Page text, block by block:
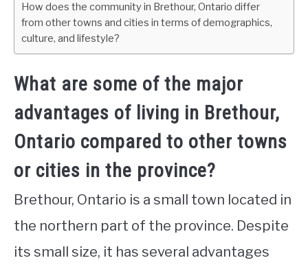
How does the community in Brethour, Ontario differ
from other towns and cities in terms of demographics,
culture, and lifestyle?
What are some of the major
advantages of living in Brethour,
Ontario compared to other towns
or cities in the province?
Brethour, Ontario is a small town located in
the northern part of the province. Despite
its small size, it has several advantages